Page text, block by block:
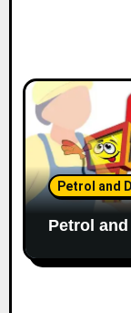
Petrol and
Petrol